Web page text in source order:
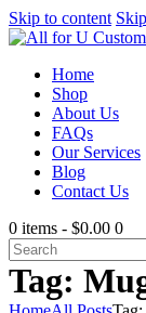
Skip to content
Home
Shop
About Us
FAQs
Our Services
Blog
Contact Us
0 items - $0.00 0
Tag: